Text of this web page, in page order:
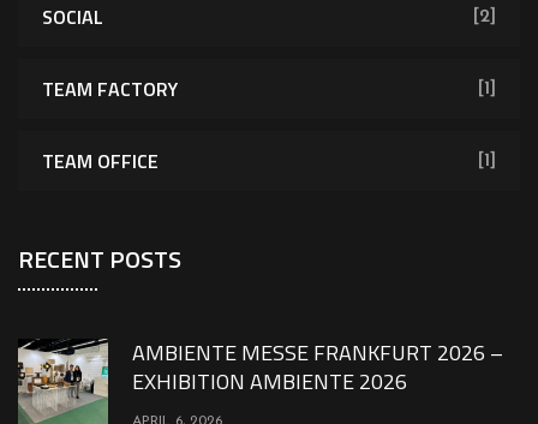
SOCIAL [2]
TEAM FACTORY [1]
TEAM OFFICE [1]
RECENT POSTS
AMBIENTE MESSE FRANKFURT 2026 –
EXHIBITION AMBIENTE 2026